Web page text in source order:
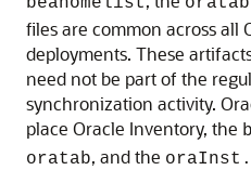
files are common across all
deployments. These
need not be part of the
synchronization activity.
place Oracle Inventory, the
oratab, and the